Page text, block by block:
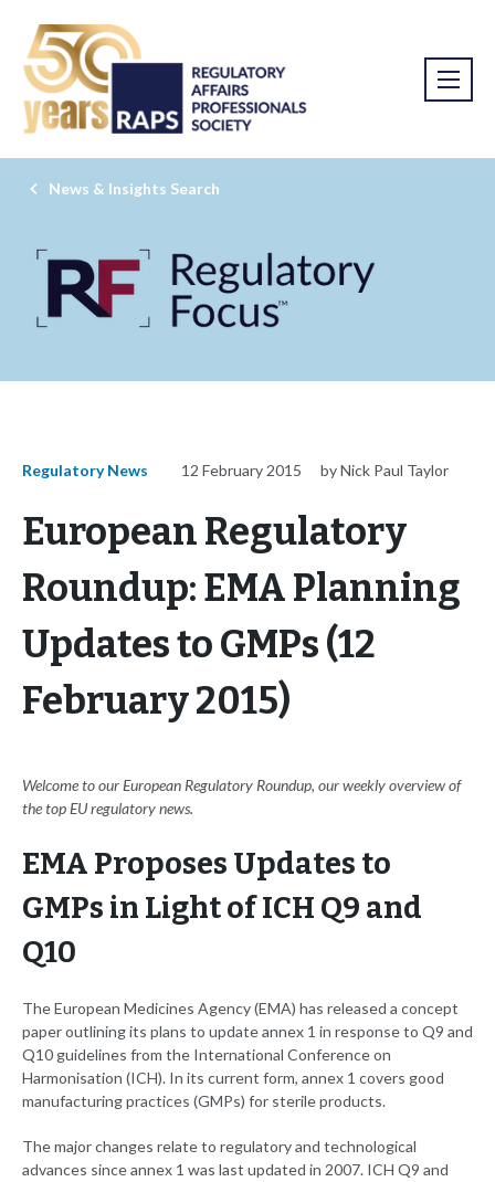
News & Insights Search
Regulatory News 12 February 2015 by Nick Paul Taylor
European Regulatory
Roundup: EMA Planning
Updates to GMPs (12
February 2015)
Welcome to our European Regulatory Roundup, our weekly overview of
the top EU regulatory news.
EMA Proposes Updates to
GMPs in Light of ICH Q9 and
Q10
The European Medicines Agency (EMA) has released a concept
paper outlining its plans to update annex 1 in response to Q9 and
Q10 guidelines from the International Conference on
Harmonisation (ICH). In its current form, annex 1 covers good
manufacturing practices (GMPs) for sterile products.
The major changes relate to regulatory and technological
advances since annex 1 was last updated in 2007. ICH Q9 and